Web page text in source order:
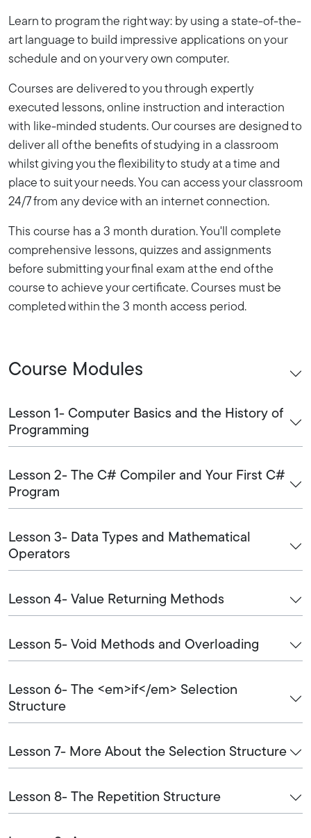
Learn to program the right way: by using a state-of-the-
art language to build impressive applications on your
schedule and on your very own computer.
Courses are delivered to you through expertly
executed lessons, online instruction and interaction
with like-minded students. Our courses are designed to
deliver all of the benefits of studying in a classroom
whilst giving you the flexibility to study at a time and
place to suit your needs. You can access your classroom
24/7 from any device with an internet connection.
This course has a 3 month duration. You'll complete
comprehensive lessons, quizzes and assignments
before submitting your final exam at the end of the
course to achieve your certificate. Courses must be
completed within the 3 month access period.
Course Modules
Lesson 1- Computer Basics and the History of
Programming
Lesson 2- The C# Compiler and Your First C#
Program
Lesson 3- Data Types and Mathematical
Operators
Lesson 4- Value Returning Methods
Lesson 5- Void Methods and Overloading
Lesson 6- The <em>if</em> Selection
Structure
Lesson 7- More About the Selection Structure
Lesson 8- The Repetition Structure